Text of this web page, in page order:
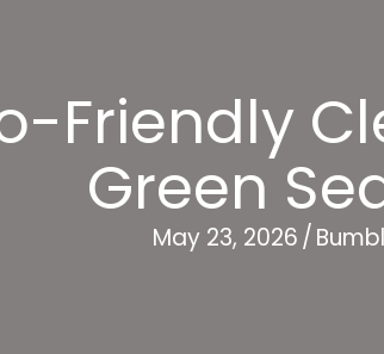
Friendly
Green
May 23, 2026/